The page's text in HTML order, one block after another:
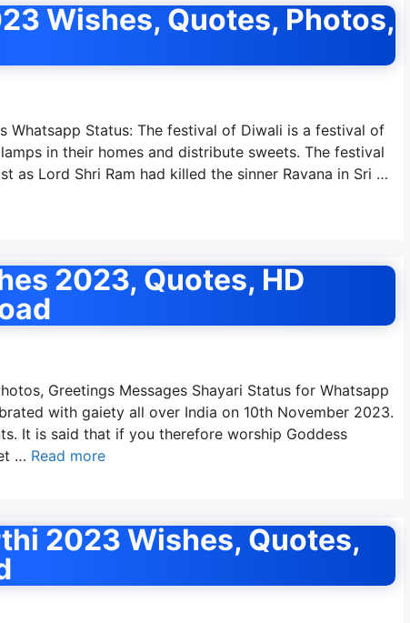
Wishes, Quotes, Photos,
Whatsapp Status: The festival of Diwali is a festival of
in their homes and distribute sweets. The festival
Lord Shri Ram had killed the sinner Ravana in Sri …
2023, Quotes, HD
Greetings Messages Shayari Status for Whatsapp
with gaiety all over India on 10th November 2023.
It is said that if you therefore worship Goddess
… Read more
2023 Wishes, Quotes,